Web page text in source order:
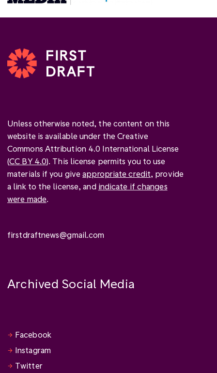
Unless otherwise noted, the content on this
website is available under the Creative
Commons Attribution 4.0 International License
(CC BY 4.0). This license permits you to use
materials if you giveappropriate credit, provide
a link to the license, and indicate if changes
were made.
firstdraftnews@gmail.com
Archived Social Media
Facebook
Instagram
Twitter